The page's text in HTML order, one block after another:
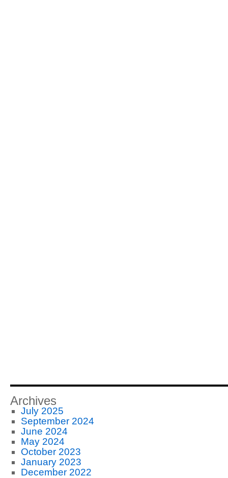
Archives
July 2025
September 2024
June 2024
May 2024
October 2023
January 2023
December 2022